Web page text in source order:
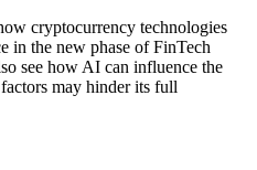
cryptocurrency technologies
in the new phase of FinTech
see how AI can influence the
may hinder its full